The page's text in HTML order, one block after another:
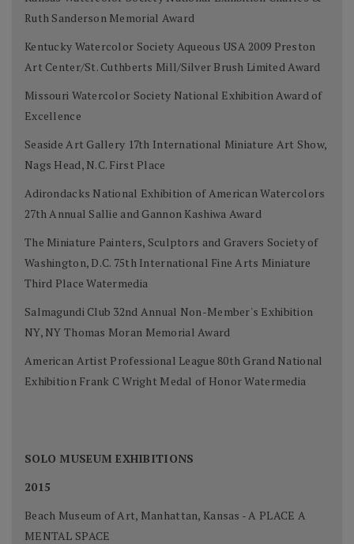
Ruth Sanderson Memorial Award
Kentucky Watercolor Society Aqueous USA 2009 Preston
Art Center/St. Cuthberts Mill/Silver Brush Limited Award
Missouri Watercolor Society National Exhibition Award of
Excellence
Seaside Art Gallery 17th International Miniature Art Show,
Nags Head, N.C. First Place
Adirondacks National Exhibition of American Watercolors
27th Annual Sallie and Gannon Kashiwa Award
The Miniature Painters, Sculptors and Gravers Society of
Washington, D.C. 75th International Fine Arts Miniature
Third Place Watermedia
Salmagundi Club 32nd Annual Non-Member's Exhibition
NY, NY Thomas Moran Memorial Award
American Artist Professional League 80th Grand National
Exhibition Frank C Wright Medal of Honor Watermedia
SOLO MUSEUM EXHIBITIONS
2015
Beach Museum of Art, Manhattan, Kansas - A PLACE A
MENTAL SPACE